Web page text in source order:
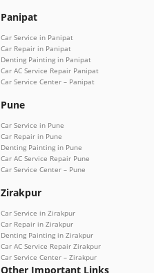
Panipat
Car Service in Panipat
Car Repair in Panipat
Denting Painting in Panipat
Car AC Service Repair Panipat
Car Service Center – Panipat
Pune
Car Service in Pune
Car Repair in Pune
Denting Painting in Pune
Car AC Service Repair Pune
Car Service Center – Pune
Zirakpur
Car Service in Zirakpur
Car Repair in Zirakpur
Denting Painting in Zirakpur
Car AC Service Repair Zirakpur
Car Service Center – Zirakpur
Other Important Links